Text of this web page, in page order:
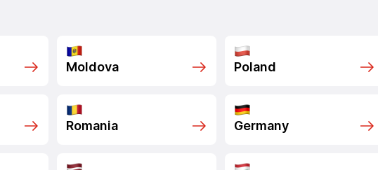
Moldova Poland
Romania Germany